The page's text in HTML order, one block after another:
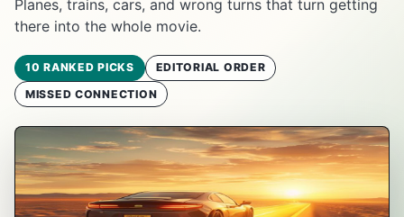
Planes, trains, cars, and wrong turns that turn getting
there into the whole movie.
10 RANKED PICKS
EDITORIAL ORDER
MISSED CONNECTION